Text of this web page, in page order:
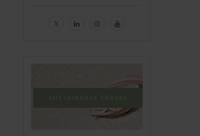
SUSTAINABLE TRAVEL